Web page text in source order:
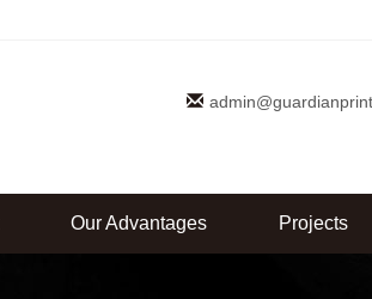
Our Advantages Projects